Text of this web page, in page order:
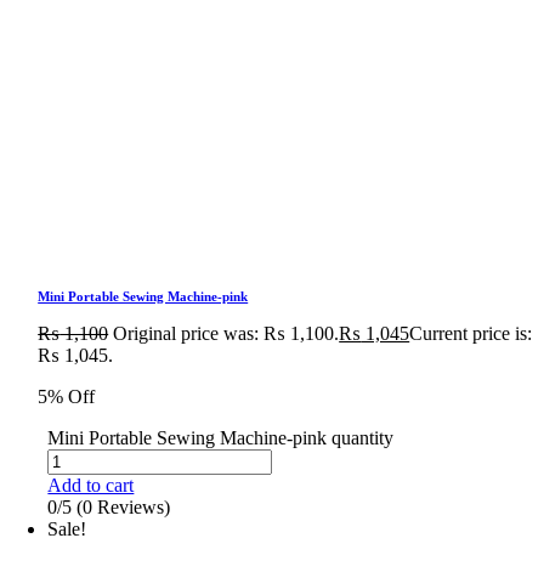
Mini Portable Sewing Machine-pink
₨1,100 Original price was: ₨ 1,100.₨ 1,045Current price is:
₨ 1,045.
5% Off
Mini Portable Sewing Machine-pink quantity
Add to cart
0/5 (0 Reviews)
Sale!